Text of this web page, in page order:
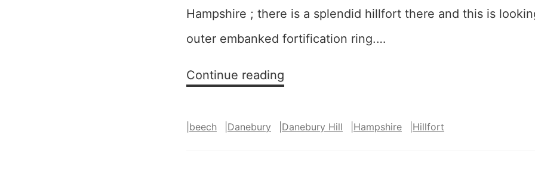
Hampshire ; there is a splendid hillfort there and this is
outer embanked fortification ring.…
Continue reading
beech Danebury Danebury Hill Hampshire Hillfort